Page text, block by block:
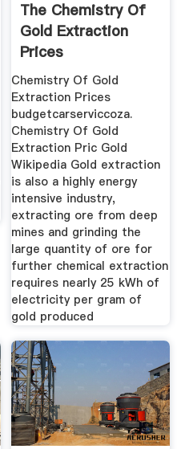
The Chemistry Of
Gold Extraction
Prices
Chemistry Of Gold
Extraction Prices
budgetcarserviccoza.
Chemistry Of Gold
Extraction Pric Gold
Wikipedia Gold extraction
is also a highly energy
intensive industry,
extracting ore from deep
mines and grinding the
large quantity of ore for
further chemical extraction
requires nearly 25 kWh of
electricity per gram of
gold produced